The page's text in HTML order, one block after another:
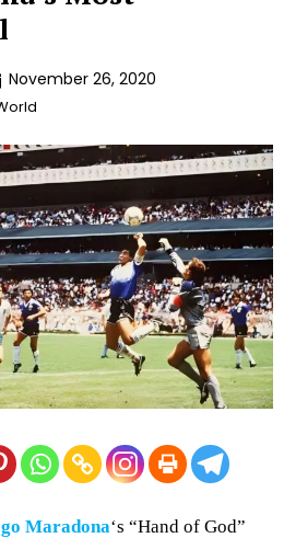
November 26, 2020
Maradona‘s “Hand of God”